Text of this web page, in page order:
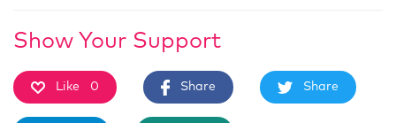
Show Your Support
Like 0 Share Share